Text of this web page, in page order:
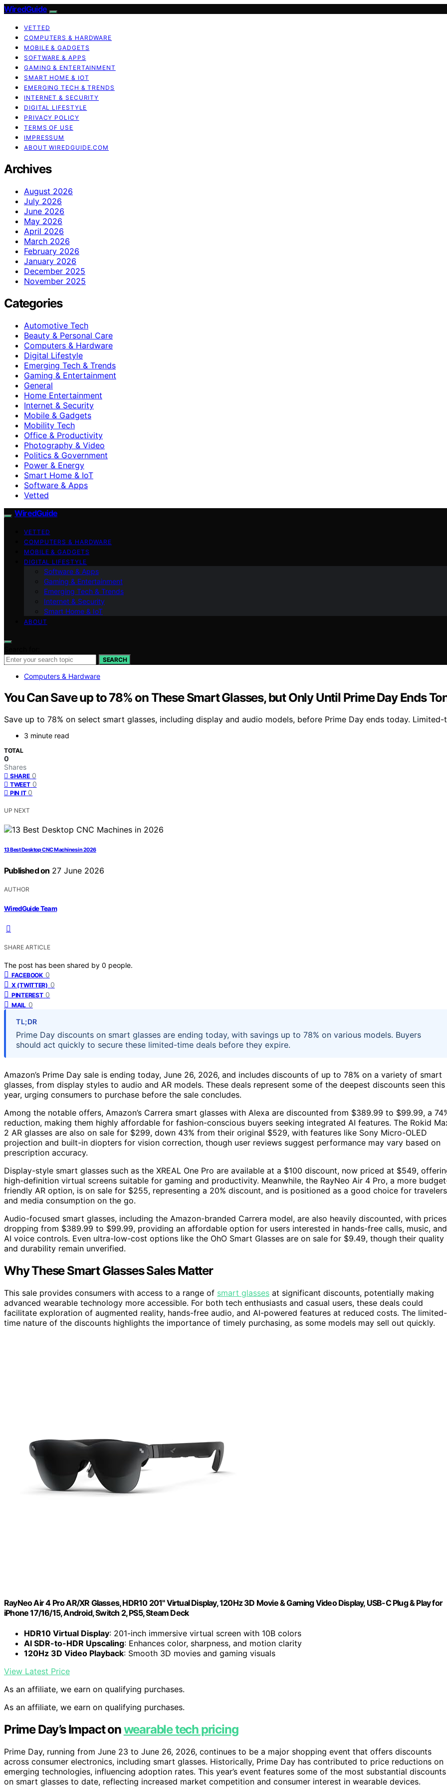
WiredGuide
VETTED
COMPUTERS & HARDWARE
MOBILE & GADGETS
SOFTWARE & APPS
GAMING & ENTERTAINMENT
SMART HOME & IOT
EMERGING TECH & TRENDS
INTERNET & SECURITY
DIGITAL LIFESTYLE
PRIVACY POLICY
TERMS OF USE
IMPRESSUM
ABOUT WIREDGUIDE.COM
Archives
August 2026
July 2026
June 2026
May 2026
April 2026
March 2026
February 2026
January 2026
December 2025
November 2025
Categories
Automotive Tech
Beauty & Personal Care
Computers & Hardware
Digital Lifestyle
Emerging Tech & Trends
Gaming & Entertainment
General
Home Entertainment
Internet & Security
Mobile & Gadgets
Mobility Tech
Office & Productivity
Photography & Video
Politics & Government
Power & Energy
Smart Home & IoT
Software & Apps
Vetted
WiredGuide
VETTED
COMPUTERS & HARDWARE
MOBILE & GADGETS
DIGITAL LIFESTYLE
Software & Apps
Gaming & Entertainment
Emerging Tech & Trends
Internet & Security
Smart Home & IoT
ABOUT
SEARCH
Computers & Hardware
You Can Save up to 78% on These Smart Glasses, but Only Until Prime Day Ends
Save up to 78% on select smart glasses, including display and audio models, before Prime Day ends today.
3 minute read
TOTAL
0
Shares
SHARE 0
TWEET 0
PIN IT 0
UP NEXT
13 Best Desktop CNC Machines in 2026
Published on 27 June 2026
AUTHOR
WiredGuide Team
SHARE ARTICLE
The post has been shared by 0 people.
FACEBOOK 0
X (TWITTER) 0
PINTEREST 0
MAIL 0
TL;DR
Prime Day discounts on smart glasses are ending today, with savings up to 78% on various models. Buyers
should act quickly to secure these limited-time deals before they expire.
Amazon’s Prime Day sale is ending today, June 26, 2026, and includes discounts of up to 78% on a variety of smart
glasses, from display styles to audio and AR models. These deals represent some of the deepest discounts seen this
year, urging consumers to purchase before the sale concludes.
Among the notable offers, Amazon’s Carrera smart glasses with Alexa are discounted from $389.99 to $99.99, a
reduction, making them highly affordable for fashion-conscious buyers seeking integrated AI features. The Rokid
2 AR glasses are also on sale for $299, down 43% from their original $529, with features like Sony Micro-OLED
projection and built-in diopters for vision correction, though user reviews suggest performance may vary based on
prescription accuracy.
Display-style smart glasses such as the XREAL One Pro are available at a $100 discount, now priced at $549,
high-definition virtual screens suitable for gaming and productivity. Meanwhile, the RayNeo Air 4 Pro, a more
friendly AR option, is on sale for $255, representing a 20% discount, and is positioned as a good choice for travelers
and media consumption on the go.
Audio-focused smart glasses, including the Amazon-branded Carrera model, are also heavily discounted, with prices
dropping from $389.99 to $99.99, providing an affordable option for users interested in hands-free calls, music, and
AI voice controls. Even ultra-low-cost options like the OhO Smart Glasses are on sale for $9.49, though their quality
and durability remain unverified.
Why These Smart Glasses Sales Matter
This sale provides consumers with access to a range of smart glasses at significant discounts, potentially making
advanced wearable technology more accessible. For both tech enthusiasts and casual users, these deals could
facilitate exploration of augmented reality, hands-free audio, and AI-powered features at reduced costs. The limited-
time nature of the discounts highlights the importance of timely purchasing, as some models may sell out quickly.
RayNeo Air 4 Pro AR/XR Glasses, HDR10 201" Virtual Display, 120Hz 3D Movie & Gaming Video Display, USB-C Plug & Play for
iPhone 17/16/15, Android, Switch 2, PS5, Steam Deck
HDR10 Virtual Display: 201-inch immersive virtual screen with 10B colors
AI SDR-to-HDR Upscaling: Enhances color, sharpness, and motion clarity
120Hz 3D Video Playback: Smooth 3D movies and gaming visuals
View Latest Price
As an affiliate, we earn on qualifying purchases.
As an affiliate, we earn on qualifying purchases.
Prime Day’s Impact onwearable tech pricing
Prime Day, running from June 23 to June 26, 2026, continues to be a major shopping event that offers discounts
across consumer electronics, including smart glasses. Historically, Prime Day has contributed to price reductions on
emerging technologies, influencing adoption rates. This year’s event features some of the most substantial discounts
on smart glasses to date, reflecting increased market competition and consumer interest in wearable devices.